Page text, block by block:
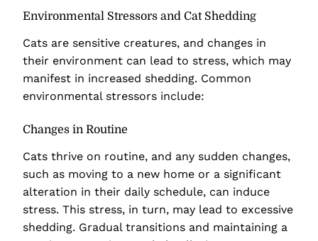
Environmental Stressors and Cat Shedding
Cats are sensitive creatures, and changes in
their environment can lead to stress, which may
manifest in increased shedding. Common
environmental stressors include:
Changes in Routine
Cats thrive on routine, and any sudden changes,
such as moving to a new home or a significant
alteration in their daily schedule, can induce
stress. This stress, in turn, may lead to excessive
shedding. Gradual transitions and maintaining a